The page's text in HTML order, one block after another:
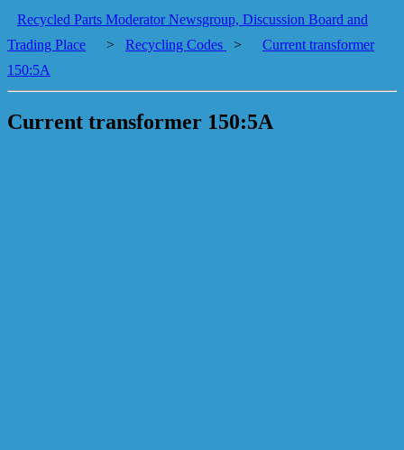
Recycled Parts Moderator Newsgroup, Discussion Board and
Trading Place
> Recycling Codes >
Current transformer
150:5A
Current transformer 150:5A